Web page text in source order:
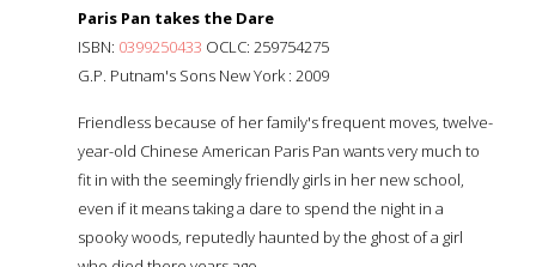
Paris Pan takes the Dare
ISBN: 0399250433 OCLC: 259754275
G.P. Putnam's Sons New York : 2009
Friendless because of her family's frequent moves, twelve-
year-old Chinese American Paris Pan wants very much to
fit in with the seemingly friendly girls in her new school,
even if it means taking a dare to spend the night in a
spooky woods, reputedly haunted by the ghost of a girl